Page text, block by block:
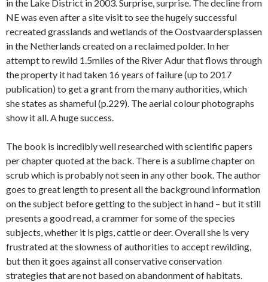
in the Lake District in 2003. Surprise, surprise. The decline from
NE was even after a site visit to see the hugely successful
recreated grasslands and wetlands of the Oostvaardersplassen
in the Netherlands created on a reclaimed polder. In her
attempt to rewild 1.5miles of the River Adur that flows through
the property it had taken 16 years of failure (up to 2017
publication) to get a grant from the many authorities, which
she states as shameful (p.229). The aerial colour photographs
show it all. A huge success.
The book is incredibly well researched with scientific papers
per chapter quoted at the back. There is a sublime chapter on
scrub which is probably not seen in any other book. The author
goes to great length to present all the background information
on the subject before getting to the subject in hand – but it still
presents a good read, a crammer for some of the species
subjects, whether it is pigs, cattle or deer. Overall she is very
frustrated at the slowness of authorities to accept rewilding,
but then it goes against all conservative conservation
strategies that are not based on abandonment of habitats.